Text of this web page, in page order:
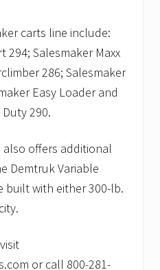
carts line include:
294; Salesmaker Maxx
286; Salesmaker
Easy Loader and
290.
also offers additional
Demtruk Variable
built with either 300-lb.
or call 800-281-